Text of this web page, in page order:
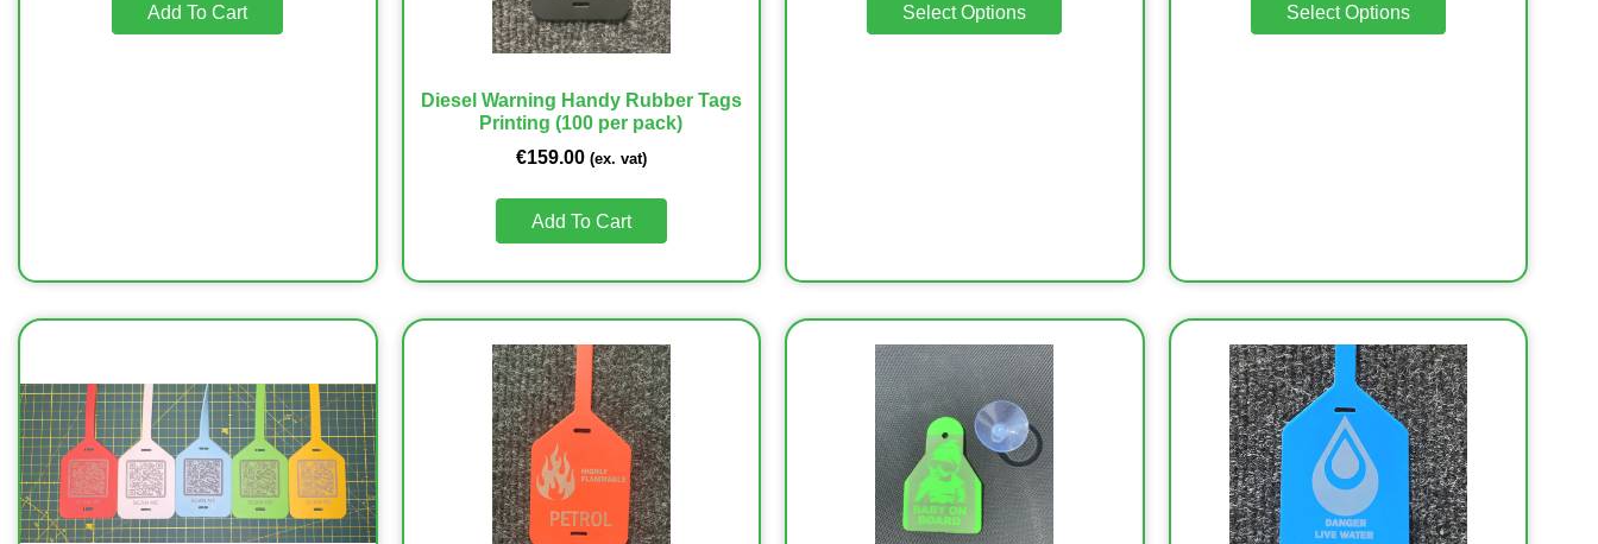
Add To Cart
Diesel Warning Handy Rubber Tags
Printing (100 per pack)
€159.00 (ex. vat)
Add To Cart
Select Options Select Options